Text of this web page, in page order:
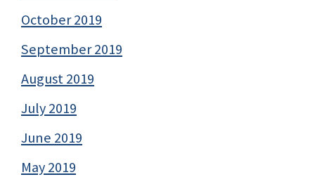
October 2019
September 2019
August 2019
July 2019
June 2019
May 2019